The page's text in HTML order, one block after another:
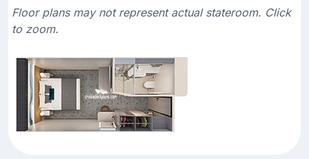
Floor plans may not represent actual stateroom. Click
to zoom.